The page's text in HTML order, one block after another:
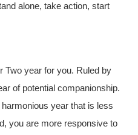
alone, take action, start
Two year for you. Ruled by
of potential companionship.
year that is less
you are more responsive to